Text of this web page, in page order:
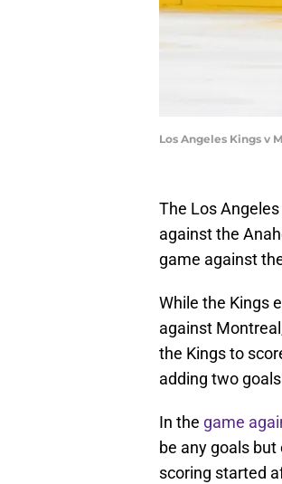
Los Angeles Kings v
The Los
against the
game against
While the Kings
against
the Kings to
adding two
In the game
be any goals
scoring started